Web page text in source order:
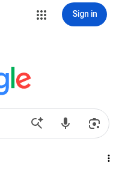
Sign in